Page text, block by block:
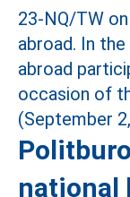
national